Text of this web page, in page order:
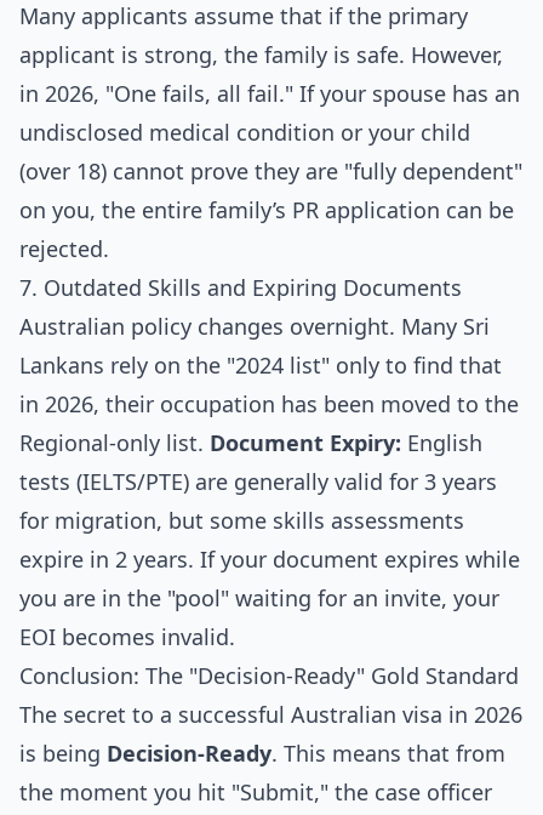
Many applicants assume that if the primary
applicant is strong, the family is safe. However,
in 2026, "One fails, all fail." If your spouse has an
undisclosed medical condition or your child
(over 18) cannot prove they are "fully dependent"
on you, the entire family’s PR application can be
rejected.
7. Outdated Skills and Expiring Documents
Australian policy changes overnight. Many Sri
Lankans rely on the "2024 list" only to find that
in 2026, their occupation has been moved to the
Regional-only list. Document Expiry: English
tests (IELTS/PTE) are generally valid for 3 years
for migration, but some skills assessments
expire in 2 years. If your document expires while
you are in the "pool" waiting for an invite, your
EOI becomes invalid.
Conclusion: The "Decision-Ready" Gold Standard
The secret to a successful Australian visa in 2026
is being Decision-Ready. This means that from
the moment you hit "Submit," the case officer